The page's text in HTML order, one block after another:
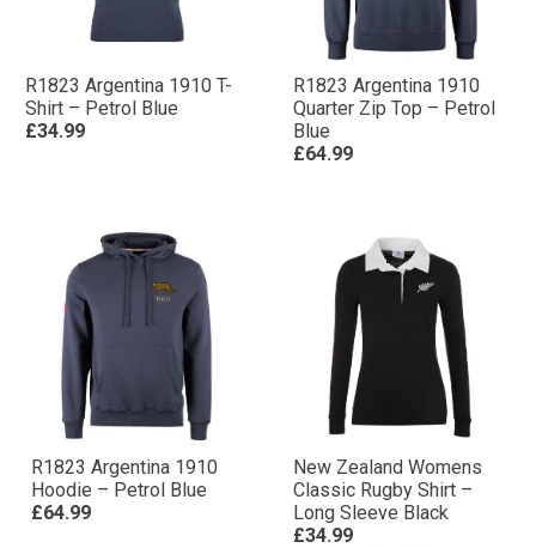
R1823 Argentina 1910 T-
Shirt – Petrol Blue
£34.99
R1823 Argentina 1910
Quarter Zip Top – Petrol
Blue
£64.99
R1823 Argentina 1910
Hoodie – Petrol Blue
£64.99
New Zealand Womens
Classic Rugby Shirt –
Long Sleeve Black
£34.99